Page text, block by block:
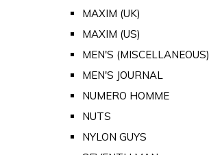
MAXIM (UK)
MAXIM (US)
MEN'S (MISCELLANEOUS)
MEN'S JOURNAL
NUMERO HOMME
NUTS
NYLON GUYS